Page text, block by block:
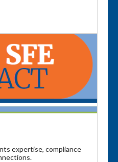
expertise, compliance